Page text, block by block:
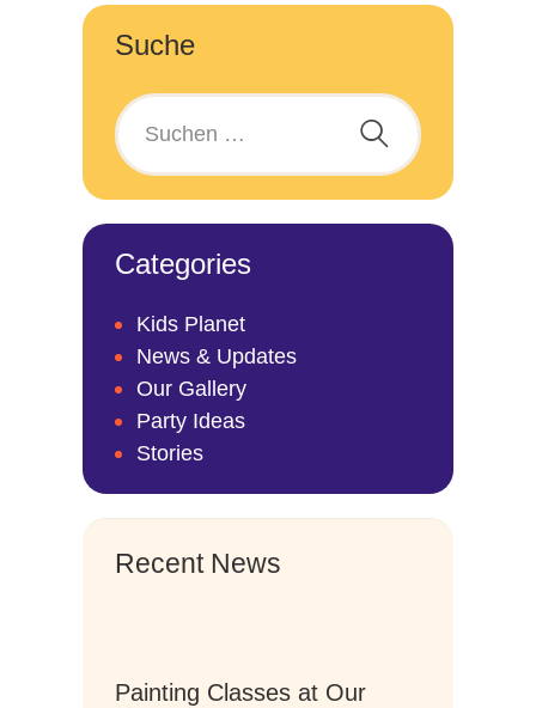
Suche
Categories
Kids Planet
News & Updates
Our Gallery
Party Ideas
Stories
Recent News
Painting Classes at Our